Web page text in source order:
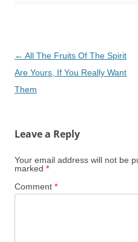
Post
navigation
← All The Fruits Of The Spirit
Are Yours, If You Really Want
Them
Leave a Reply
Your email address will not be
marked *
Comment *